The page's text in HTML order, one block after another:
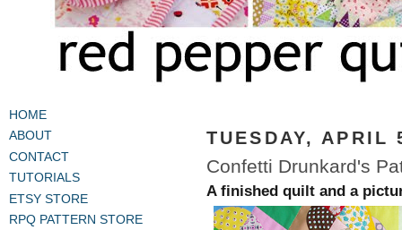
HOME
ABOUT
CONTACT
TUTORIALS
ETSY STORE
RPQ PATTERN STORE
TUESDAY, APRIL
Confetti Drunkard's
A finished quilt and a